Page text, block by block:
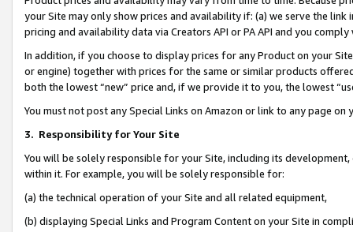
your Site may only show prices and availability if: (a) we serve the
pricing and availability data via Creators API or PA API and you
In addition, if you choose to display prices for any Product on your
or engine) together with prices for the same or similar products
both the lowest “new” price and, if we provide it to you, the lowest
You must not post any Special Links on Amazon or link to any page
3. Responsibility for Your Site
You will be solely responsible for your Site, including its
within it. For example, you will be solely responsible for:
(a) the technical operation of your Site and all related equipment,
(b) displaying Special Links and Program Content on your Site in